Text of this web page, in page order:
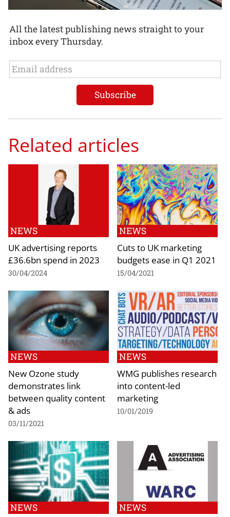
All the latest publishing news straight to your
inbox every Thursday.
Related articles
NEWS
UK advertising reports
£36.6bn spend in 2023
30/04/2024
NEWS
Cuts to UK marketing
budgets ease in Q1 2021
15/04/2021
NEWS
New Ozone study
demonstrates link
between quality content
& ads
03/11/2021
NEWS
WMG publishes research
into content-led
marketing
10/01/2019
NEWS NEWS